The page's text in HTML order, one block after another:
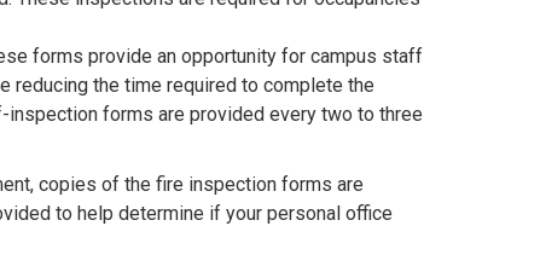
forms provide an opportunity for campus staff
the time required to complete the
forms are provided every two to three
copies of the fire inspection forms are
to help determine if your personal office